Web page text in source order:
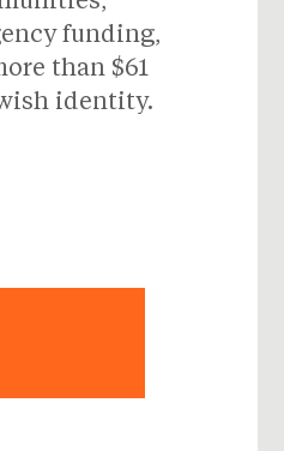
funding,
than $61
identity.